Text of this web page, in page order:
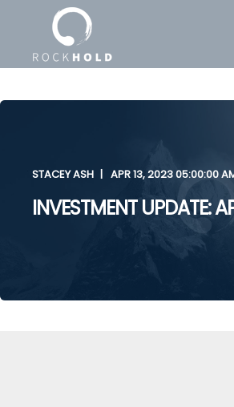
STACEY ASH APR 13, 2023 05:00:00
INVESTMENT UPDATE: